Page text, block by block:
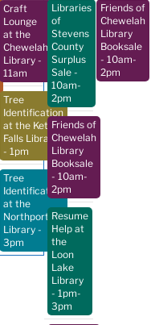
Craft
Lounge
at the
Chewelah
Library -
11am
Tree
Identification
at the Kettle
Falls Library
- 1pm
Tree
Identification
at the
Northport
Library -
3pm
Libraries
of
Stevens
County
Surplus
Sale -
10am-
2pm
Friends of
Chewelah
Library
Booksale
- 10am-
2pm
Resume
Help at
the
Loon
Lake
Library
- 1pm-
3pm
Friends of
Chewelah
Library
Booksale
- 10am-
2pm